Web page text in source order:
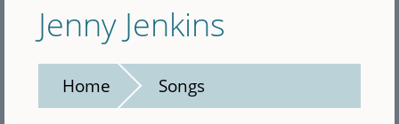
Jenny Jenkins
Home Songs